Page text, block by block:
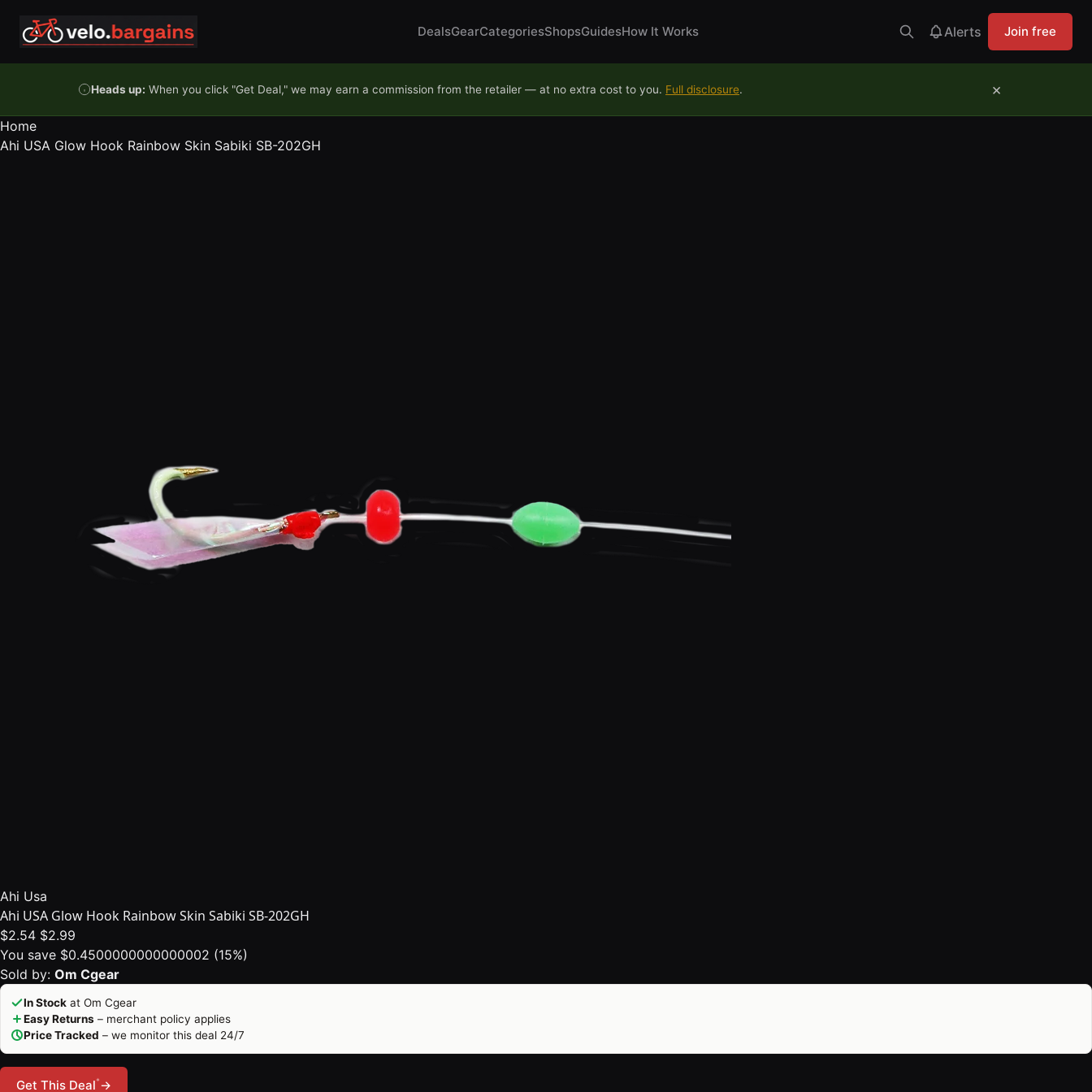
DealsGearCategoriesShopsGuidesHow It Works Alerts Join free
Heads up: When you click "Get Deal," we may earn a commission from the retailer — at no extra cost to you. Full disclosure. ×
Home
Ahi USA Glow Hook Rainbow Skin Sabiki SB-202GH
Ahi Usa
Ahi USA Glow Hook Rainbow Skin Sabiki SB-202GH
$2.54 $2.99
You save $0.4500000000000002 (15%)
Sold by: Om Cgear
In Stock at Om Cgear
Easy Returns – merchant policy applies
Price Tracked – we monitor this deal 24/7
Get This Deal*→